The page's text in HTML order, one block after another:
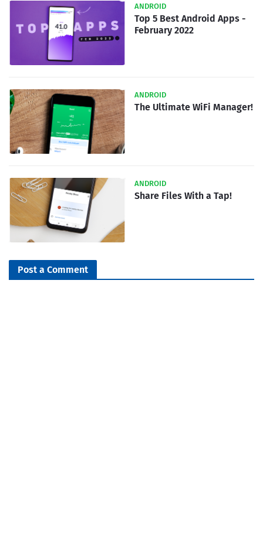
ANDROID
Top 5 Best Android Apps -
February 2022
ANDROID
The Ultimate WiFi Manager!
ANDROID
Share Files With a Tap!
Post a Comment